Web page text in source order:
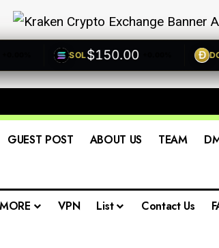
SOL$150.00 +0.00% DOGE
GUEST POST ABOUT US TEAM
MORE VPN List Contact Us